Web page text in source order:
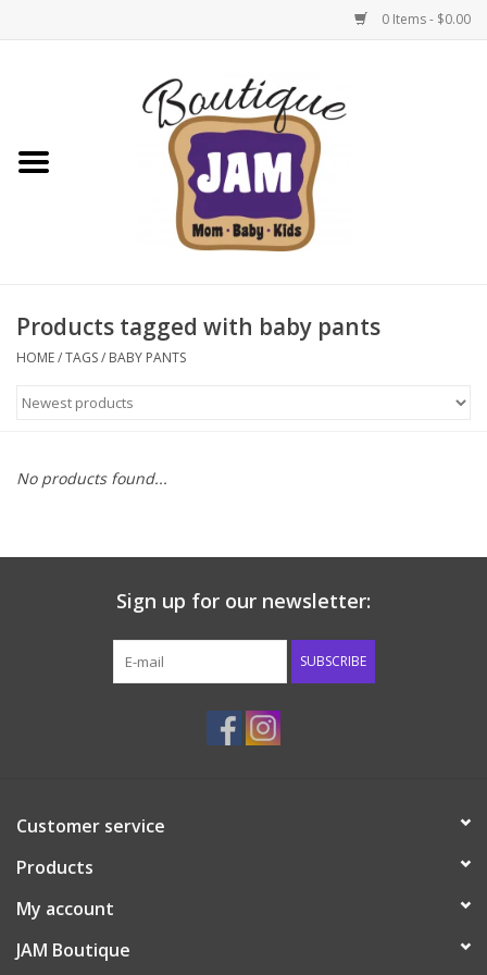
0 Items - $0.00
New For Fall
1/2 Yearly Sale: 30% Off
1/2 Yearly Sale 50% off
Halloween
Native Shoes Clearance Sale
Accessories
Shoes
Tiger Spirit Wear
Products tagged with baby pants
HOME/TAGS/ BABY PANTS
No products found...
Sign up for our newsletter:
SUBSCRIBE
Customer service
Products
My account
JAM Boutique